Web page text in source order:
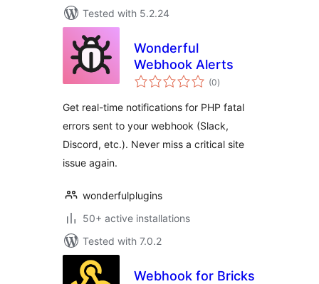
Tested with 5.2.24
Wonderful
Webhook Alerts
(0total
ratings
)
Get real-time notifications for PHP fatal
errors sent to your webhook (Slack,
Discord, etc.). Never miss a critical site
issue again.
wonderfulplugins
50+ active installations
Tested with 7.0.2
Webhook for Bricks